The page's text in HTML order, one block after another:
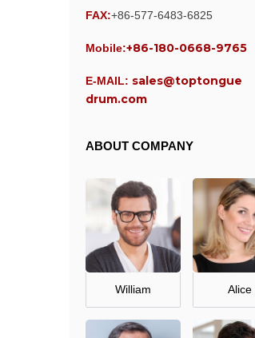
FAX:+86-577-6483-6825
Mobile:+86-180-0668-9765
E-MAIL: sales@toptongue
drum.com
ABOUT COMPANY
William Alice